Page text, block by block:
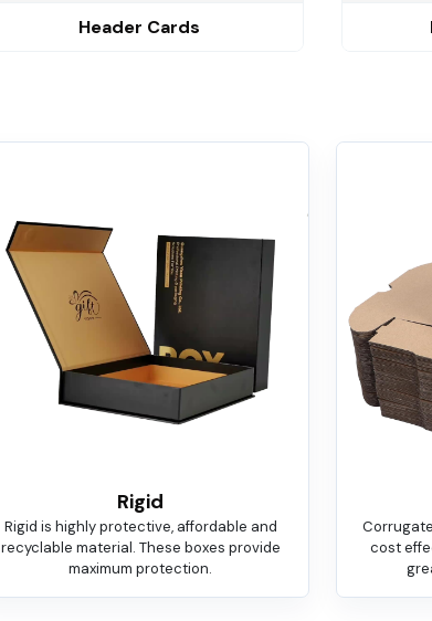
Header Cards
Rigid
Rigid is highly protective, affordable and
recyclable material. These boxes provide
maximum protection.
cost